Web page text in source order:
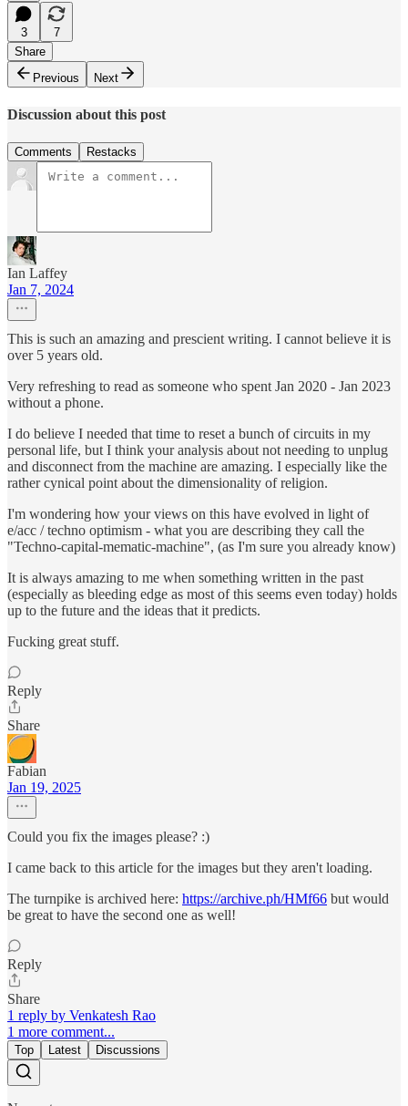
3
7
Share
Previous
Next
Discussion about this post
Comments Restacks
Ian Laffey
Jan 7, 2024
This is such an amazing and prescient writing. I cannot believe it is
over 5 years old.
Very refreshing to read as someone who spent Jan 2020 - Jan 2023
without a phone.
I do believe I needed that time to reset a bunch of circuits in my
personal life, but I think your analysis about not needing to unplug
and disconnect from the machine are amazing. I especially like the
rather cynical point about the dimensionality of religion.
I'm wondering how your views on this have evolved in light of
e/acc / techno optimism - what you are describing they call the
"Techno-capital-mematic-machine", (as I'm sure you already know)
It is always amazing to me when something written in the past
(especially as bleeding edge as most of this seems even today) holds
up to the future and the ideas that it predicts.
Fucking great stuff.
Reply
Share
Fabian
Jan 19, 2025
Could you fix the images please? :)
I came back to this article for the images but they aren't loading.
The turnpike is archived here: https://archive.ph/HMf66 but would
be great to have the second one as well!
Reply
Share
1 reply by Venkatesh Rao
1 more comment...
Top Latest Discussions